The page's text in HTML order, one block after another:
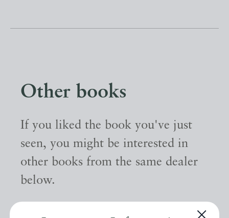
Other books
If you liked the book you've just
seen, you might be interested in
other books from the same dealer
below.